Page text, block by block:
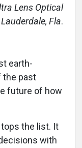
Lens Optical
Fla.
earth-
the past
future of how
the list. It
with